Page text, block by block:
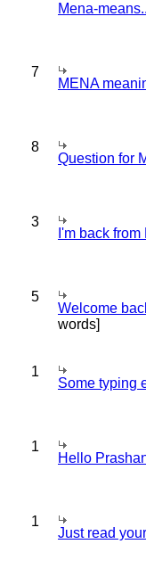
Mena-means..
7
MENA
8
Question for
3
I'm back
5
Welcome
words]
1
Some typing
1
Hello
1
Just read